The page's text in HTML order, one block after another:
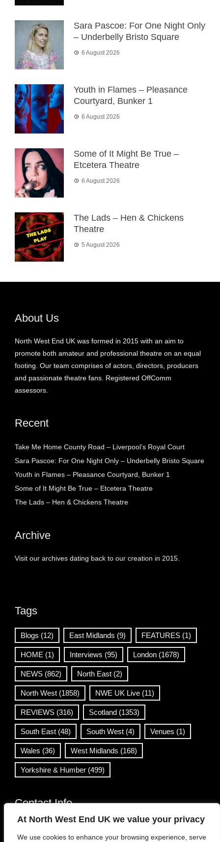
At North West End UK we value your privacy
We use cookies to enhance your browsing experience, serve
Sara Pascoe: For One Night Only
– Underbelly Bristo Square
6 August 2026
Youth in Flames – Pleasance
Courtyard, Bunker 1
6 August 2026
Some of It Might Be True –
Etcetera Theatre
6 August 2026
The Lads – Hen & Chickens
Theatre
5 August 2026
About Us
North West End UK was formed in 2015 with an aim to
promote both amateur and professional theatre on an equal
footing. Our team comprises of actors, directors, producers
and passionate theatre fans. Registered OffComm
assessors.
Recent
Take Me Home County Road – Liverpool’s Royal Court
Sara Pascoe: For One Night Only – Underbelly Bristo Square
Youth in Flames – Pleasance Courtyard, Bunker 1
Some of It Might Be True – Etcetera Theatre
The Lads – Hen & Chickens Theatre
Archive
Visit our archives dating back to our creation in 2015.
Tags
Blogs (12) East Midlands (9) FEATURES (1)
HOME (1) Interviews (95) London (1678)
NEWS (862) North East (2)
North West (1858) NWE UK Live (11)
REVIEWS (316) Scotland (1353)
South East (48) South West (4) Venues (1)
Wales (36) West Midlands (168)
Yorkshire & Humber (499)
Contact Info
info@northwestend.co.uk
www.northwestend.com